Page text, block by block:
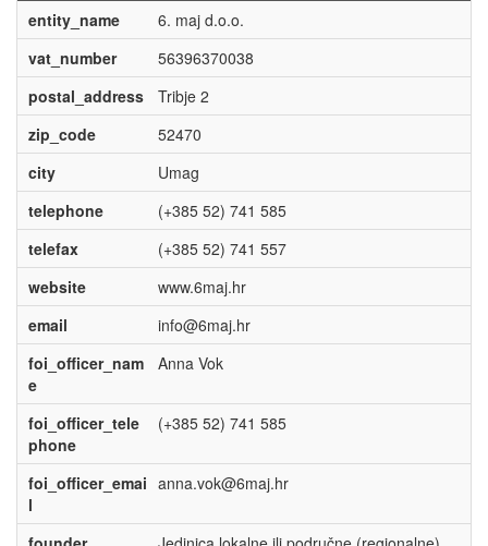
entity_name
6. maj d.o.o.
vat_number
56396370038
postal_address
Tribje 2
zip_code
52470
city
Umag
telephone
(+385 52) 741 585
telefax
(+385 52) 741 557
website
www.6maj.hr
email
info@6maj.hr
foi_officer_nam
e
Anna Vok
foi_officer_tele
phone
(+385 52) 741 585
foi_officer_emai
l
anna.vok@6maj.hr